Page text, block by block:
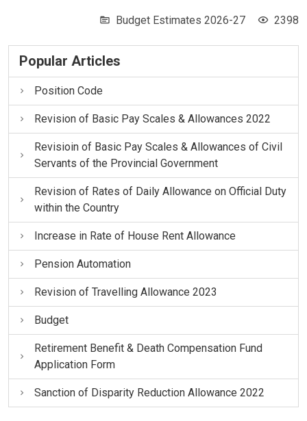
Budget Estimates 2026-27 2398
Popular Articles
Position Code
Revision of Basic Pay Scales & Allowances 2022
Revisioin of Basic Pay Scales & Allowances of Civil
Servants of the Provincial Government
Revision of Rates of Daily Allowance on Official Duty
within the Country
Increase in Rate of House Rent Allowance
Pension Automation
Revision of Travelling Allowance 2023
Budget
Retirement Benefit & Death Compensation Fund
Application Form
Sanction of Disparity Reduction Allowance 2022